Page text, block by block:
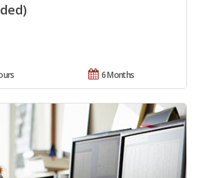
6 Months